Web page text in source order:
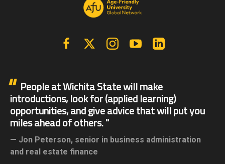
FacebookX | Twitter InstagramYouTube
People at Wichita State will make
introductions, look for (applied learning)
opportunities, and give advice that will put you
miles ahead of others.
Jon Peterson, senior in business administration
and real estate finance